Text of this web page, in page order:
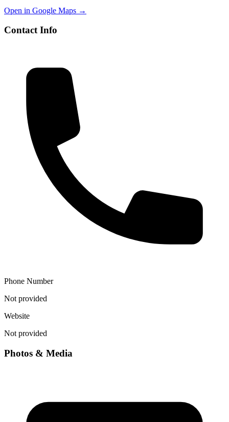
Open in Google Maps →
Contact Info
Phone Number
Not provided
Website
Not provided
Photos & Media